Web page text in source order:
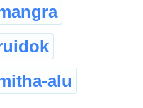
alu